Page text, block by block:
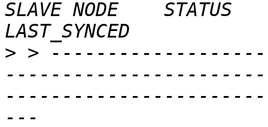
SLAVE NODE    STATUS
> >